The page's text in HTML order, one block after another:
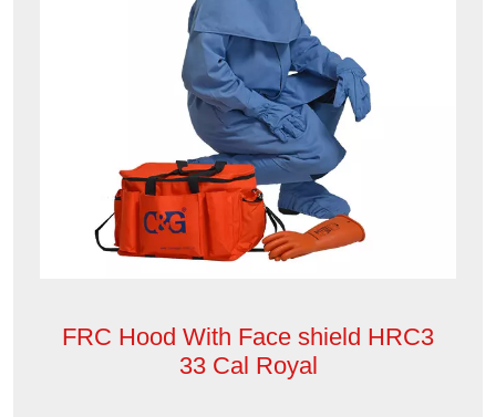
FRC Hood With Face shield HRC3
33 Cal Royal